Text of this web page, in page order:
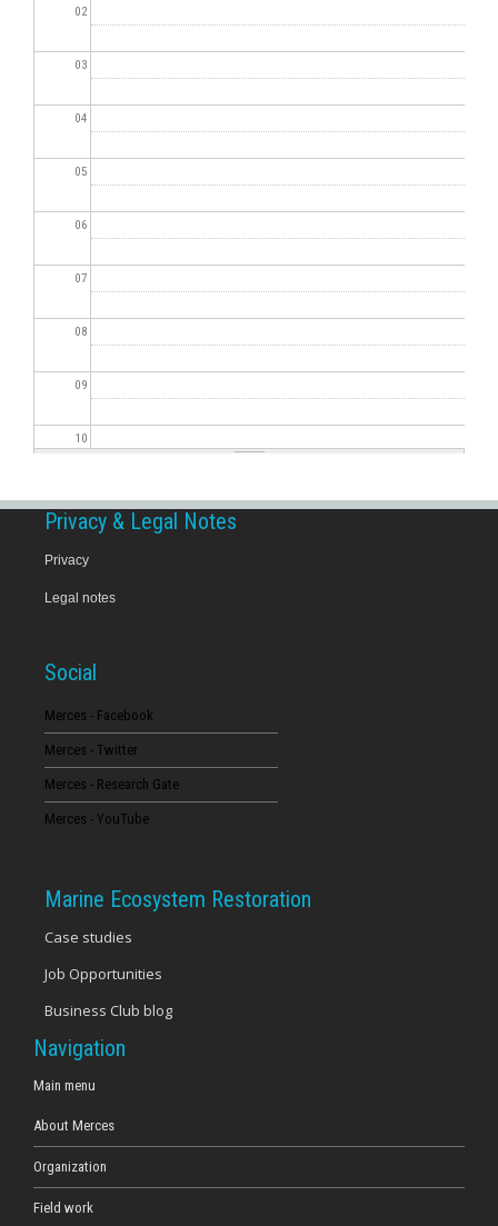
02
03
04
05
06
07
08
09
10
13
16
20
23
Privacy & Legal Notes
Privacy
Legal notes
Social
Merces - Facebook
Merces - Twitter
Merces - Research Gate
Merces - YouTube
Marine Ecosystem Restoration
Case studies
Job Opportunities
Business Club blog
Navigation
Main menu
About Merces
Organization
Field work